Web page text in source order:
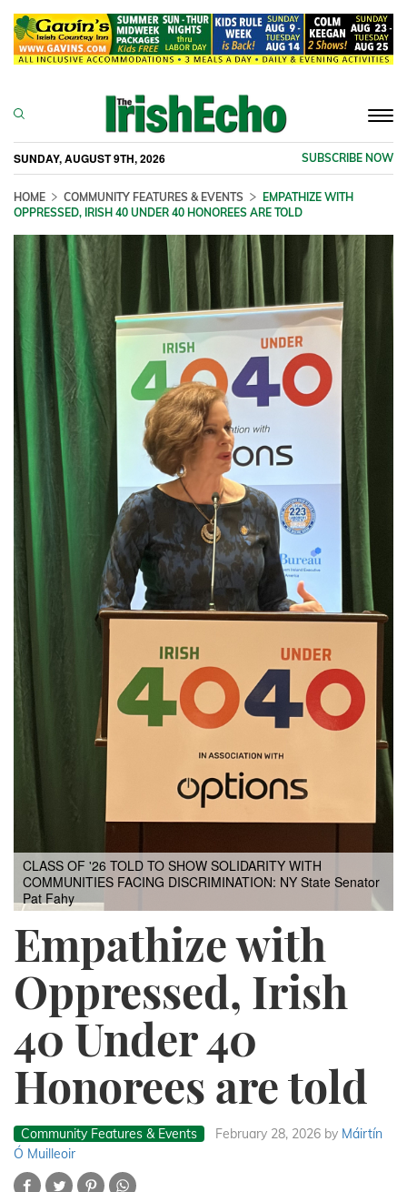
SUNDAY, AUGUST 9TH, 2026 SUBSCRIBE NOW
HOME COMMUNITY FEATURES & EVENTS
EMPATHIZE WITH
OPPRESSED, IRISH 40 UNDER 40 HONOREES ARE TOLD
CLASS OF '26 TOLD TO SHOW SOLIDARITY WITH
COMMUNITIES FACING DISCRIMINATION: NY State Senator
Pat Fahy
Empathize with
Oppressed, Irish
40 Under 40
Honorees are told
Community Features & Events February 28, 2026 by Máirtín
Ó Muilleoir